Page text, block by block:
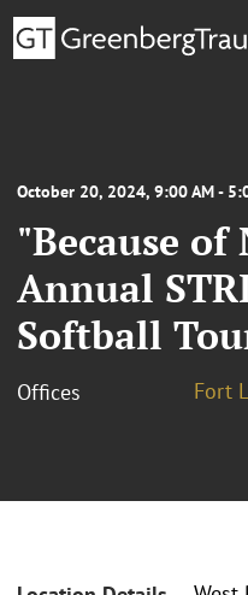
October 20, 2024, 9:00 AM -
"Because of
Annual
Softball
Offices Fort